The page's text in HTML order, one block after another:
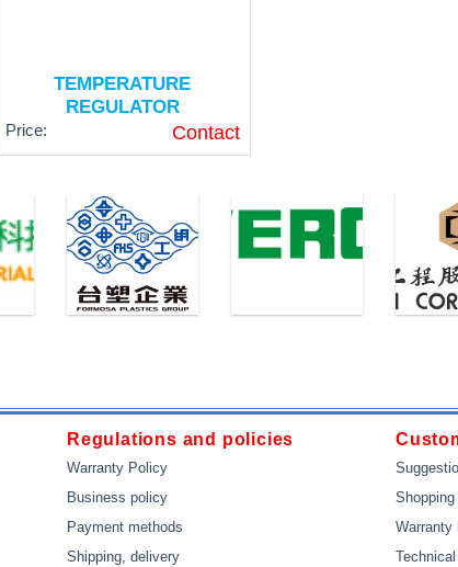
TEMPERATURE
REGULATOR
Price: Contact
Operating Temperature: -50 ~
500 ° C (-50 ~ 930 ° F)
Probe length: 50 meters (2 “)
Diameter: 5 meters (0.2 “)
VIEW NOW
Regulations and policies
Warranty Policy
Business policy
Payment methods
Shipping, delivery
Shopping
Warranty